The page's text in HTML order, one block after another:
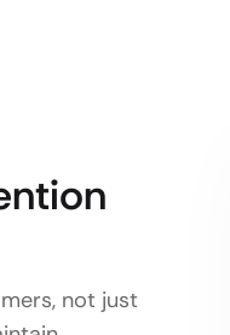
not just